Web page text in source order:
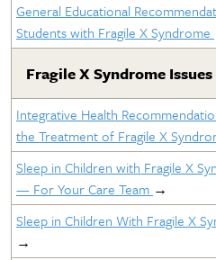
General Educational
Students with Fragile X Syndrome
Fragile X Syndrome
Integrative Health
the Treatment of Fragile X
Sleep in Children with Fragile X
— For Your Care Team →
Sleep in Children With Fragile X
→